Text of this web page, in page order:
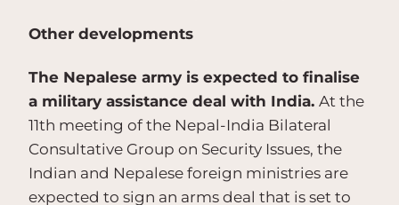
Other developments
The Nepalese army is expected to finalise
a military assistance deal with India. At the
11th meeting of the Nepal-India Bilateral
Consultative Group on Security Issues, the
Indian and Nepalese foreign ministries are
expected to sign an arms deal that is set to